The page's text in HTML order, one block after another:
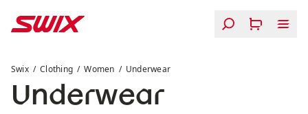
Swix Clothing Women Underwear
Underwear